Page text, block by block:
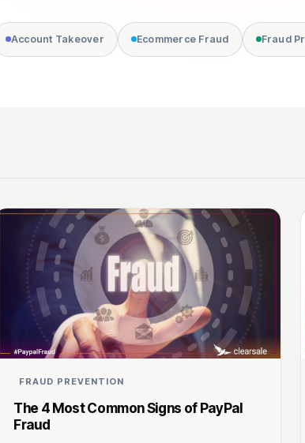
Account Takeover Ecommerce Fraud Fraud
FRAUD PREVENTION
The 4 Most Common Signs of PayPal
Fraud